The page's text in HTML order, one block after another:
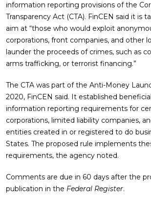
information reporting provisions of the
Transparency Act (CTA). FinCEN said it is
aim at “those who would exploit
corporations, front companies, and other
launder the proceeds of crimes, such as
arms trafficking, or terrorist financing.”
The CTA was part of the Anti-Money
2020, FinCEN said. It established
information reporting requirements for
corporations, limited liability companies,
entities created in or registered to do
States. The proposed rule implements
requirements, the agency noted.
Comments are due in 60 days after the
publication in the Federal Register.